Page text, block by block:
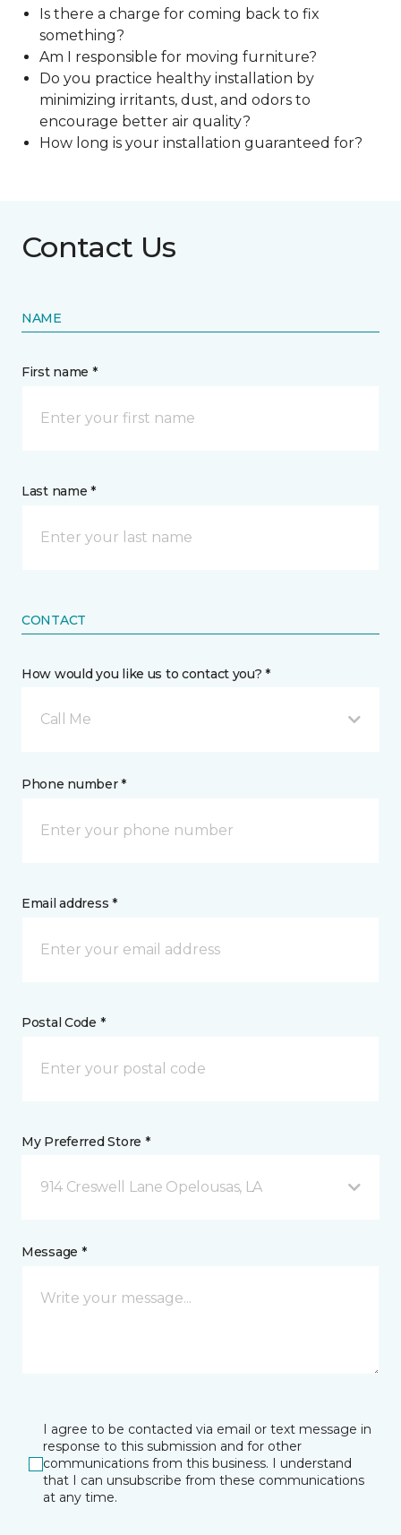
Is there a charge for coming back to fix
something?
Am I responsible for moving furniture?
Do you practice healthy installation by
minimizing irritants, dust, and odors to
encourage better air quality?
How long is your installation guaranteed for?
Contact Us
NAME
First name *
Last name *
CONTACT
How would you like us to contact you? *
Call Me
Phone number *
Email address *
Postal Code *
My Preferred Store *
914 Creswell Lane Opelousas, LA
Message *
I agree to be contacted via email or text message in
response to this submission and for other
communications from this business. I understand
that I can unsubscribe from these communications
at any time.